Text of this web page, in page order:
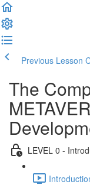
Previous Lesson
The
LEVEL 0 -